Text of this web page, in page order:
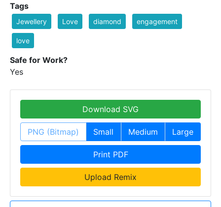
Tags
Jewellery Love diamond engagement
love
Safe for Work?
Yes
Download SVG
PNG (Bitmap) Small Medium Large
Print PDF
Upload Remix